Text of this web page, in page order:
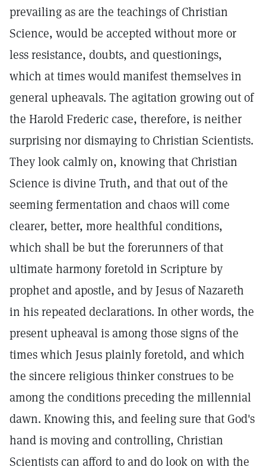
prevailing as are the teachings of Christian
Science, would be accepted without more or
less resistance, doubts, and questionings,
which at times would manifest themselves in
general upheavals. The agitation growing out of
the Harold Frederic case, therefore, is neither
surprising nor dismaying to Christian Scientists.
They look calmly on, knowing that Christian
Science is divine Truth, and that out of the
seeming fermentation and chaos will come
clearer, better, more healthful conditions,
which shall be but the forerunners of that
ultimate harmony foretold in Scripture by
prophet and apostle, and by Jesus of Nazareth
in his repeated declarations. In other words, the
present upheaval is among those signs of the
times which Jesus plainly foretold, and which
the sincere religious thinker construes to be
among the conditions preceding the millennial
dawn. Knowing this, and feeling sure that God's
hand is moving and controlling, Christian
Scientists can afford to and do look on with the